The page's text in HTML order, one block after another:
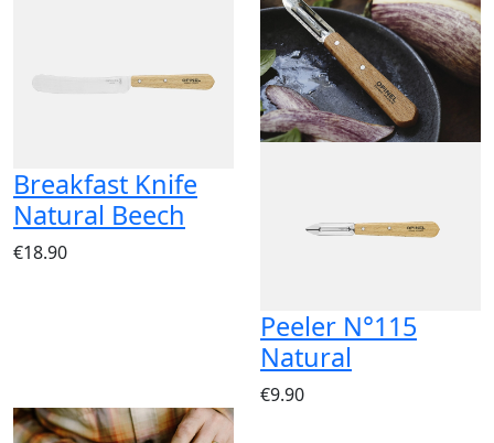
Breakfast Knife
Natural Beech
€18.90
Peeler N°115
Natural
€9.90